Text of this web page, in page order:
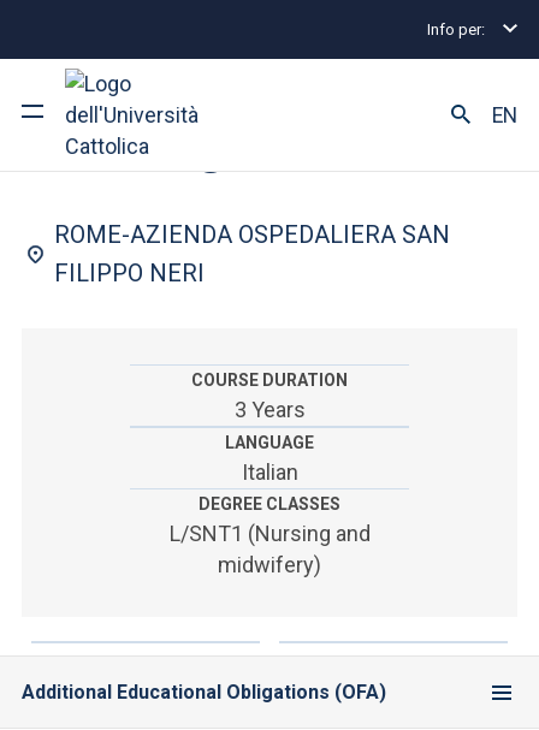
Info per:
Courses of study
Faculty and campus
ARE YOU AN ENROLLED STUDENT?
ACCEDI ALLA MAIL ICATT
ACCEDI A CLOUDMAIL
EN
Undergraduate and Integrated Degree Programmes
FACULTY OF: MEDICINE AND SURGERY
Nursing
ROME-AZIENDA OSPEDALIERA SAN
FILIPPO NERI
COURSE DURATION
3 Years
LANGUAGE
Italian
DEGREE CLASSES
L/SNT1 (Nursing and
midwifery)
Additional Educational Obligations (OFA)